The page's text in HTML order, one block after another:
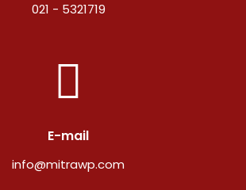
021 - 5321719
E-mail
info@mitrawp.com